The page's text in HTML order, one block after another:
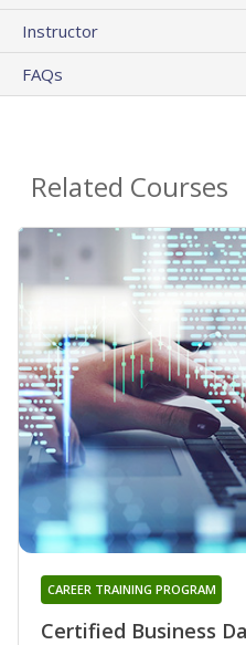
Instructor
FAQs
Related Courses
Certified Business
CAREER TRAINING PROGRAM